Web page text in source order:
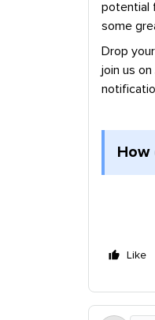
potential
some
Drop
join us on
Like